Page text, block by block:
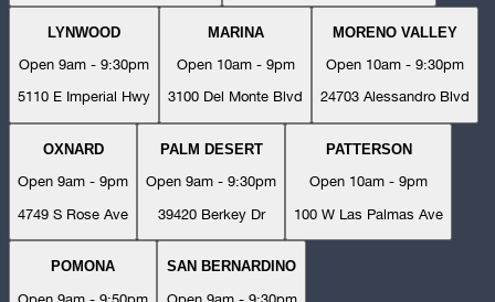
LYNWOOD
Open 9am - 9:30pm
5110 E Imperial Hwy
MARINA
Open 10am - 9pm
3100 Del Monte Blvd
MORENO VALLEY
Open 10am - 9:30pm
24703 Alessandro Blvd
OXNARD
Open 9am - 9pm
4749 S Rose Ave
PALM DESERT
Open 9am - 9:30pm
39420 Berkey Dr
PATTERSON
Open 10am - 9pm
100 W Las Palmas Ave
POMONA
Open 9am - 9:50pm
SAN BERNARDINO
Open 9am - 9:30pm